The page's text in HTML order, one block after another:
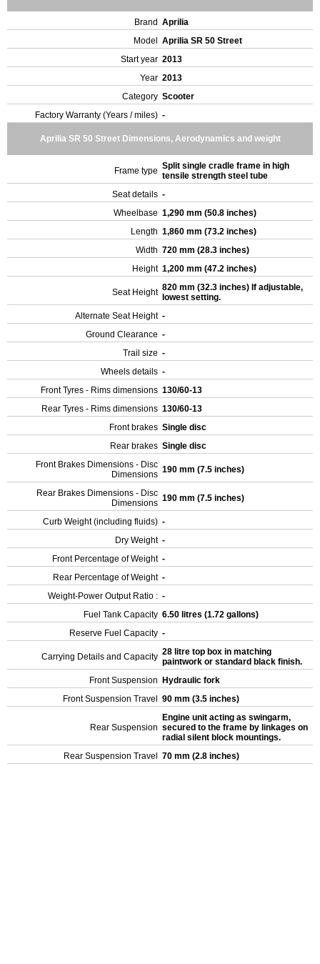
Brand Aprilia
Model
Aprilia SR 50 Street
Start year 2013
Year 2013
Category Scooter
Factory Warranty (Years / miles) -
Aprilia SR 50 Street Dimensions, Aerodynamics and weight
Frame type Split single cradle frame in high
tensile strength steel tube
Seat details -
Wheelbase 1,290 mm (50.8 inches)
Length 1,860 mm (73.2 inches)
Width 720 mm (28.3 inches)
Height 1,200 mm (47.2 inches)
Seat Height 820 mm (32.3 inches) If adjustable,
lowest setting.
Alternate Seat Height -
Ground Clearance -
Trail size -
Wheels details -
Front Tyres - Rims dimensions 130/60-13
Rear Tyres - Rims dimensions 130/60-13
Front brakes Single disc
Rear brakes Single disc
Front Brakes Dimensions - Disc
Dimensions 190 mm (7.5 inches)
Rear Brakes Dimensions - Disc
Dimensions 190 mm (7.5 inches)
Curb Weight (including fluids) -
Dry Weight -
Front Percentage of Weight -
Rear Percentage of Weight -
Weight-Power Output Ratio : -
Fuel Tank Capacity 6.50 litres (1.72 gallons)
Reserve Fuel Capacity -
Carrying Details and Capacity 28 litre top box in matching
paintwork or standard black finish.
Front Suspension
Hydraulic fork
Front Suspension Travel
90 mm (3.5 inches)
Rear Suspension
Engine unit acting as swingarm,
secured to the frame by linkages on
radial silent block mountings.
Rear Suspension Travel
70 mm (2.8 inches)